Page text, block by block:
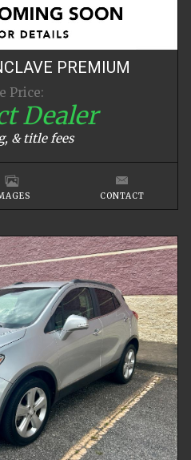
PREMIUM
Price:
Dealer
& title fees
CONTACT